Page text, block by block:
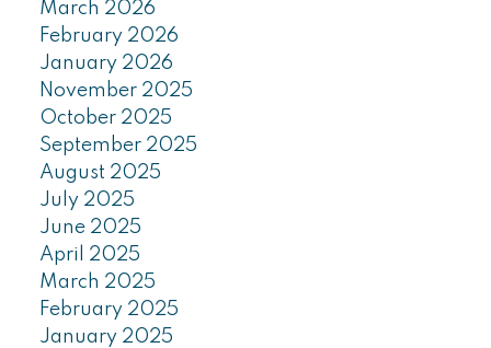
March 2026
February 2026
January 2026
November 2025
October 2025
September 2025
August 2025
July 2025
June 2025
April 2025
March 2025
February 2025
January 2025